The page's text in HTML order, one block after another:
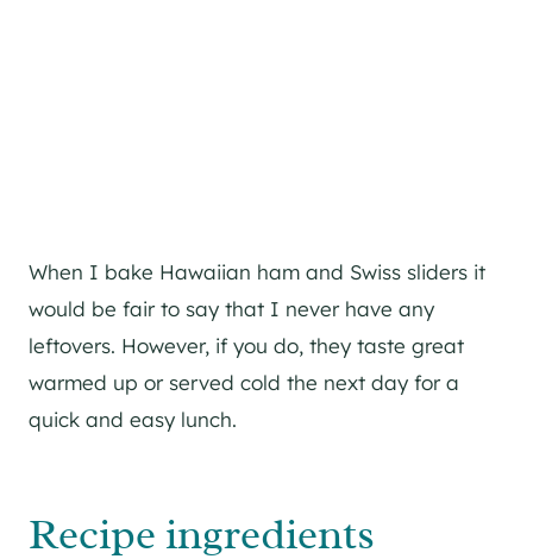
When I bake Hawaiian ham and Swiss sliders it
would be fair to say that I never have any
leftovers. However, if you do, they taste great
warmed up or served cold the next day for a
quick and easy lunch.
Recipe ingredients